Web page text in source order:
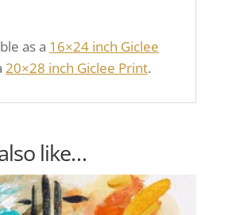
as a 16×24 inch Giclee
20×28 inch Giclee Print.
like…